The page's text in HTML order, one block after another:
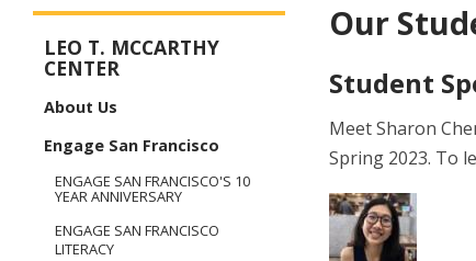
Our
Student
Meet Sharon
Spring 2023. To
LEO T. MCCARTHY
CENTER
About Us
Engage San Francisco
ENGAGE SAN FRANCISCO'S 10
YEAR ANNIVERSARY
ENGAGE SAN FRANCISCO
LITERACY